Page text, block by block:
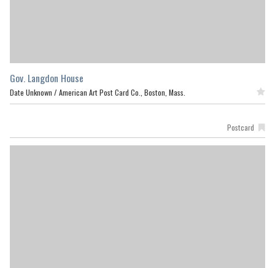
Gov. Langdon House
Date Unknown / American Art Post Card Co., Boston, Mass.
Postcard